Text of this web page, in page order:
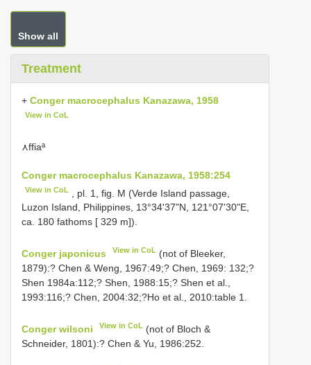
Show all
Treatment
+ Conger macrocephalus Kanazawa, 1958
View in CoL
⋏ffiaª
Conger macrocephalus Kanazawa, 1958:254
View in CoL
, pl. 1, fig. M (Verde Island passage,
Luzon Island, Philippines, 13°34'37"N, 121°07'30"E,
ca. 180 fathoms [ 329 m]).
Conger japonicus View in CoL (not of Bleeker,
1879):? Chen & Weng, 1967:49;? Chen, 1969: 132;?
Shen 1984a:112;? Shen, 1988:15;? Shen et al.,
1993:116;? Chen, 2004:32;?Ho et al., 2010:table 1.
Conger wilsoni View in CoL (not of Bloch &
Schneider, 1801):? Chen & Yu, 1986:252.